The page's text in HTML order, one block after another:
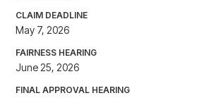
CLAIM DEADLINE
May 7, 2026
FAIRNESS HEARING
June 25, 2026
FINAL APPROVAL HEARING